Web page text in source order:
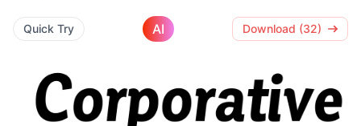
Quick Try AI Download (32)